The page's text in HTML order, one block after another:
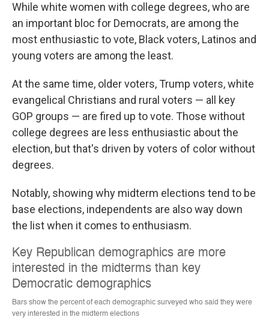
While white women with college degrees, who are
an important bloc for Democrats, are among the
most enthusiastic to vote, Black voters, Latinos and
young voters are among the least.
At the same time, older voters, Trump voters, white
evangelical Christians and rural voters — all key
GOP groups — are fired up to vote. Those without
college degrees are less enthusiastic about the
election, but that's driven by voters of color without
degrees.
Notably, showing why midterm elections tend to be
base elections, independents are also way down
the list when it comes to enthusiasm.